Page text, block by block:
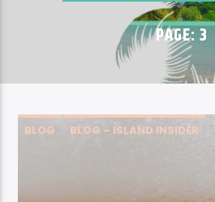
PAGE: 3
BLOG
BLOG – ISLAND INSIDER